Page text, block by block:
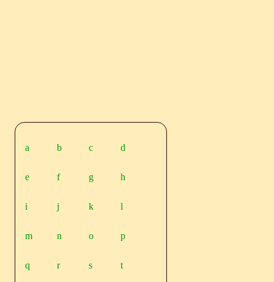
a b c d
e f g h
i j k l
m n o p
q r s t